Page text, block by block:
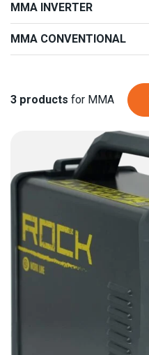
MMA INVERTER
MMA CONVENTIONAL
3 products for MMA